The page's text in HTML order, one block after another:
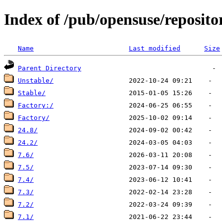
Index of /pub/opensuse/
Name Last modified Size
Parent Directory
Unstable/
Stable/
Factory:/
Factory/
24.8/
24.2/
7.6/
7.5/
7.4/
7.3/
7.2/
7.1/